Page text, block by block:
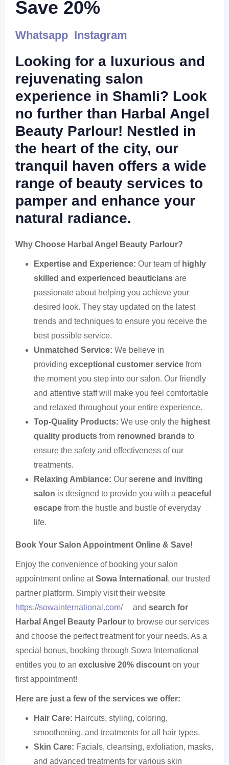
Save 20%
Whatsapp Instagram
Looking for a luxurious and
rejuvenating salon
experience in Shamli? Look
no further than Harbal Angel
Beauty Parlour! Nestled in
the heart of the city, our
tranquil haven offers a wide
range of beauty services to
pamper and enhance your
natural radiance.
Why Choose Harbal Angel Beauty Parlour?
Expertise and Experience: Our team of highly
skilled and experienced beauticians are
passionate about helping you achieve your
desired look. They stay updated on the latest
trends and techniques to ensure you receive the
best possible service.
Unmatched Service: We believe in
providing exceptional customer service from
the moment you step into our salon. Our friendly
and attentive staff will make you feel comfortable
and relaxed throughout your entire experience.
Top-Quality Products: We use only the highest
quality products from renowned brands to
ensure the safety and effectiveness of our
treatments.
Relaxing Ambiance: Our serene and inviting
salon is designed to provide you with a peaceful
escape from the hustle and bustle of everyday
life.
Book Your Salon Appointment Online & Save!
Enjoy the convenience of booking your salon
appointment online atSowa International , our trusted
partner platform. Simply visit their website
https://sowainternational.com/and search for
Harbal Angel Beauty Parlour to browse our services
and choose the perfect treatment for your needs. As a
special bonus, booking through Sowa International
entitles you to an exclusive 20% discount on your
first appointment!
Here are just a few of the services we offer:
Hair Care: Haircuts, styling, coloring,
smoothening, and treatments for all hair types.
Skin Care: Facials, cleansing, exfoliation, masks,
and advanced treatments for various skin